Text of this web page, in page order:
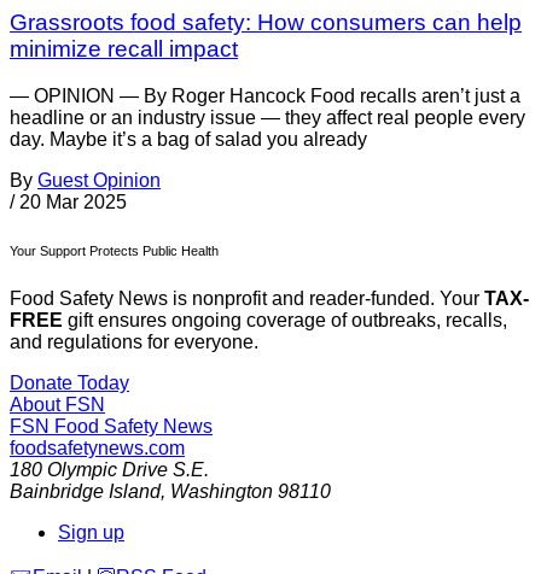
Grassroots food safety: How consumers can help
minimize recall impact
— OPINION — By Roger Hancock Food recalls aren’t just a
headline or an industry issue — they affect real people every
day. Maybe it’s a bag of salad you already
By Guest Opinion
/ 20 Mar 2025
Your Support Protects Public Health
Food Safety News is nonprofit and reader-funded. Your TAX-
FREE gift ensures ongoing coverage of outbreaks, recalls,
and regulations for everyone.
Donate Today
About FSN
FSN Food Safety News
foodsafetynews.com
180 Olympic Drive S.E.
Bainbridge Island, Washington 98110
Sign up